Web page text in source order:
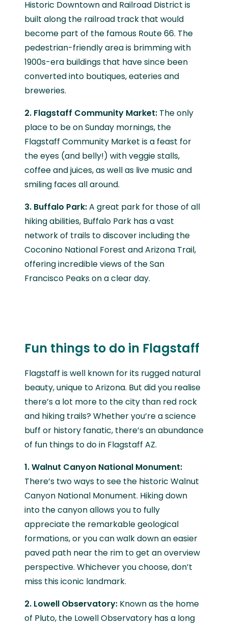
Historic Downtown and Railroad District is
built along the railroad track that would
become part of the famous Route 66. The
pedestrian-friendly area is brimming with
1900s-era buildings that have since been
converted into boutiques, eateries and
breweries.
2. Flagstaff Community Market: The only
place to be on Sunday mornings, the
Flagstaff Community Market is a feast for
the eyes (and belly!) with veggie stalls,
coffee and juices, as well as live music and
smiling faces all around.
3. Buffalo Park:A great park for those of all
hiking abilities, Buffalo Park has a vast
network of trails to discover including the
Coconino National Forest and Arizona Trail,
offering incredible views of the San
Francisco Peaks on a clear day.
Fun things to do in Flagstaff
Flagstaff is well known for its rugged natural
beauty, unique to Arizona. But did you realise
there’s a lot more to the city than red rock
and hiking trails? Whether you’re a science
buff or history fanatic, there’s an abundance
of fun things to do in Flagstaff AZ.
1. Walnut Canyon National Monument:
There’s two ways to see the historic Walnut
Canyon National Monument. Hiking down
into the canyon allows you to fully
appreciate the remarkable geological
formations, or you can walk down an easier
paved path near the rim to get an overview
perspective. Whichever you choose, don’t
miss this iconic landmark.
2. Lowell Observatory: Known as the home
of Pluto, the Lowell Observatory has a long